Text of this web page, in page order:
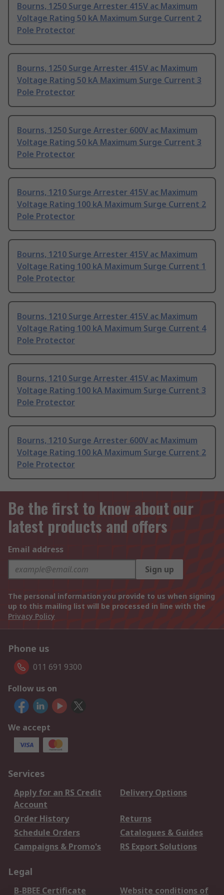
Bourns, 1250 Surge Arrester 415V ac Maximum
Voltage Rating 50 kA Maximum Surge Current 2
Pole Protector
Bourns, 1250 Surge Arrester 415V ac Maximum
Voltage Rating 50 kA Maximum Surge Current 3
Pole Protector
Bourns, 1250 Surge Arrester 600V ac Maximum
Voltage Rating 50 kA Maximum Surge Current 3
Pole Protector
Bourns, 1210 Surge Arrester 415V ac Maximum
Voltage Rating 100 kA Maximum Surge Current 2
Pole Protector
Bourns, 1210 Surge Arrester 415V ac Maximum
Voltage Rating 100 kA Maximum Surge Current 1
Pole Protector
Bourns, 1210 Surge Arrester 415V ac Maximum
Voltage Rating 100 kA Maximum Surge Current 4
Pole Protector
Bourns, 1210 Surge Arrester 415V ac Maximum
Voltage Rating 100 kA Maximum Surge Current 3
Pole Protector
Bourns, 1210 Surge Arrester 600V ac Maximum
Voltage Rating 100 kA Maximum Surge Current 2
Pole Protector
Be the first to know about our
latest products and offers
Email address
Sign up
The personal information you provide to us when signing
up to this mailing list will be processed in line with the
Privacy Policy
Phone us
011 691 9300
Follow us on
We accept
Services
Apply for an RS Credit
Account
Delivery Options
Order History
Returns
Schedule Orders
Catalogues & Guides
Campaigns & Promo's
RS Export Solutions
Legal
B-BBEE Certificate Website conditions of